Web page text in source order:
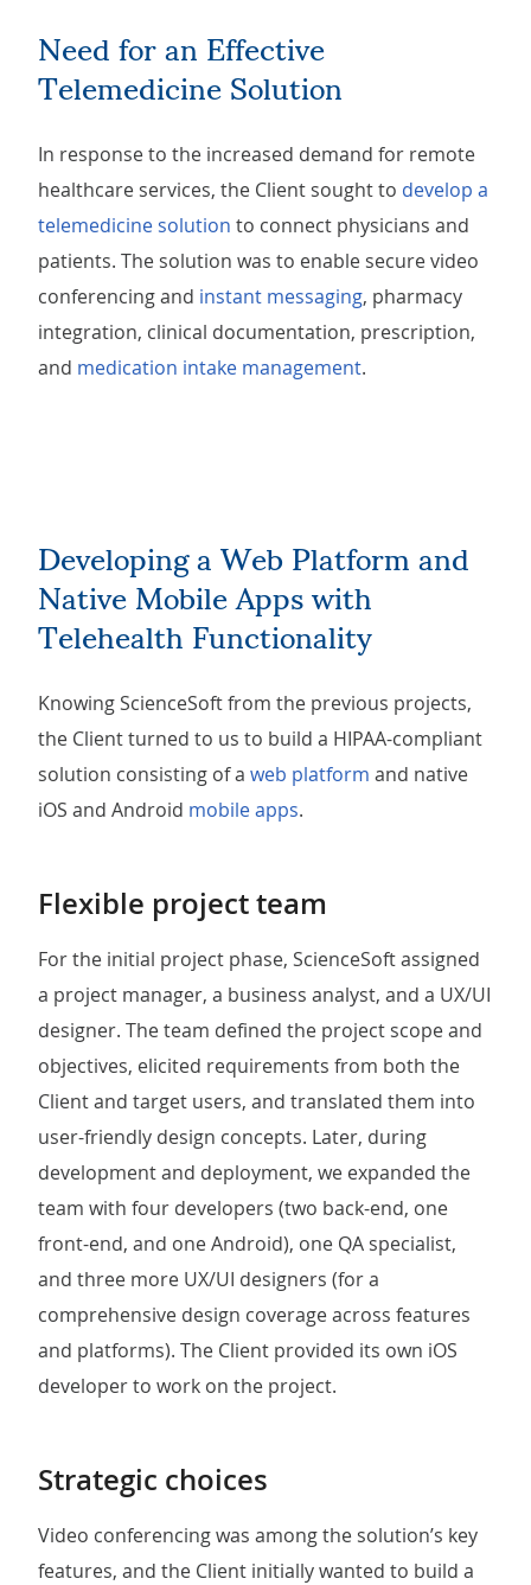
Need for an Effective
Telemedicine Solution
In response to the increased demand for remote
healthcare services, the Client sought to develop a
telemedicine solution to connect physicians and
patients. The solution was to enable secure video
conferencing and instant messaging, pharmacy
integration, clinical documentation, prescription,
and medication intake management.
Developing a Web Platform and
Native Mobile Apps with
Telehealth Functionality
Knowing ScienceSoft from the previous projects,
the Client turned to us to build a HIPAA-compliant
solution consisting of a web platform and native
iOS and Android mobile apps.
Flexible project team
For the initial project phase, ScienceSoft assigned
a project manager, a business analyst, and a UX/UI
designer. The team defined the project scope and
objectives, elicited requirements from both the
Client and target users, and translated them into
user-friendly design concepts. Later, during
development and deployment, we expanded the
team with four developers (two back-end, one
front-end, and one Android), one QA specialist,
and three more UX/UI designers (for a
comprehensive design coverage across features
and platforms). The Client provided its own iOS
developer to work on the project.
Strategic choices
Video conferencing was among the solution’s key
features, and the Client initially wanted to build a